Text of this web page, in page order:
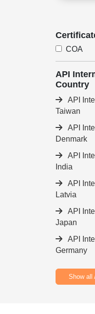
COA
API
Country
API
Taiwan
API
Denmark
API
India
API
Latvia
API
Japan
API
Germany
Show all